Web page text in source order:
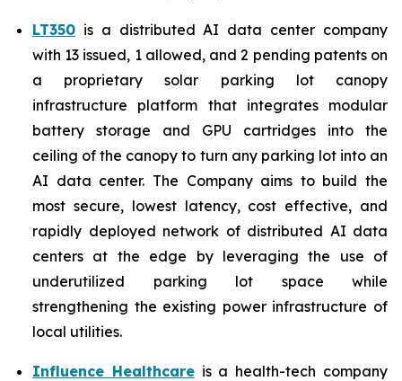
LT350 is a distributed AI data center company
with 13 issued, 1 allowed, and 2 pending patents on
a proprietary solar parking lot canopy
infrastructure platform that integrates modular
battery storage and GPU cartridges into the
ceiling of the canopy to turn any parking lot into an
AI data center. The Company aims to build the
most secure, lowest latency, cost effective, and
rapidly deployed network of distributed AI data
centers at the edge by leveraging the use of
underutilized parking lot space while
strengthening the existing power infrastructure of
local utilities.
Influence Healthcareis a health-tech company